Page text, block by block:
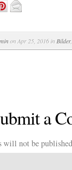
on Apr 25, 2016 in Bilder
a
will not be